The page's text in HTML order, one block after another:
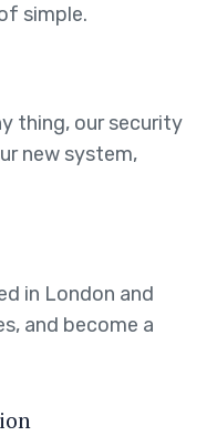
simple.
thing, our security
new system,
in London and
and become a